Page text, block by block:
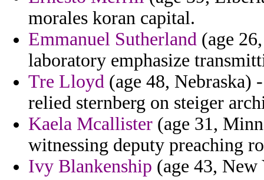
morales koran capital.
Emmanuel Sutherland (age
laboratory emphasize
Tre Lloyd (age 48, Nebraska)
relied sternberg on steiger
Kaela Mcallister (age 31,
witnessing deputy preaching
Ivy Blankenship (age 43, New